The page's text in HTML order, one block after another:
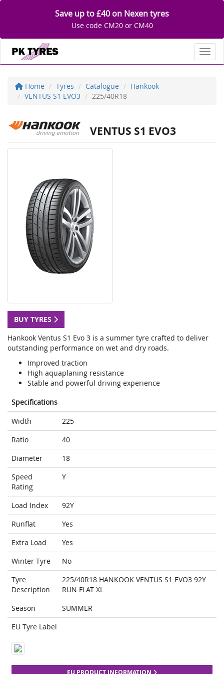
Save up to £40 on Nexen tyres
Use code CM20 or CM40
Home Tyres Catalogue
Hankook
VENTUS S1 EVO3
225/40R18
VENTUS S1 EVO3
BUY TYRES
Hankook Ventus S1 Evo 3 is a summer tyre crafted to deliver
outstanding performance on wet and dry roads.
Improved traction
High aquaplaning resistance
Stable and powerful driving experience
Specifications
Width
225
Ratio
40
Diameter
18
Speed
Rating
Y
Load Index
92Y
Runflat
Yes
Extra Load
Yes
Winter Tyre
No
Tyre
Description
225/40R18 HANKOOK VENTUS S1 EVO3 92Y
RUN FLAT XL
Season
SUMMER
EU Tyre Label